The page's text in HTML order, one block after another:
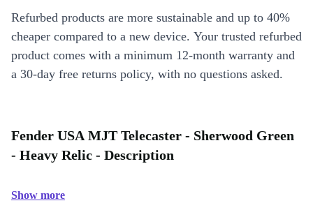
Refurbed products are more sustainable and up to 40%
cheaper compared to a new device. Your trusted refurbed
product comes with a minimum 12-month warranty and
a 30-day free returns policy, with no questions asked.
Fender USA MJT Telecaster - Sherwood Green
- Heavy Relic - Description
Show more